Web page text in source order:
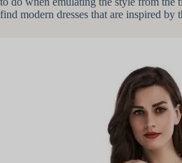
find modern dresses that are inspired by